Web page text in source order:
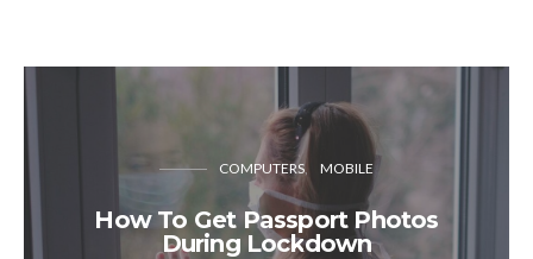
COMPUTERS MOBILE
How To Get Passport Photos
During Lockdown